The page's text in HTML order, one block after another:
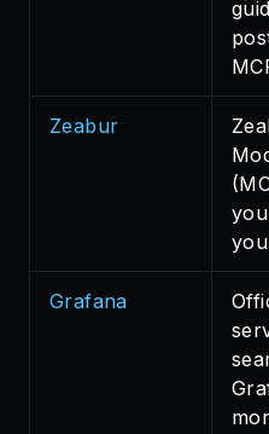
Zeabur
Grafana